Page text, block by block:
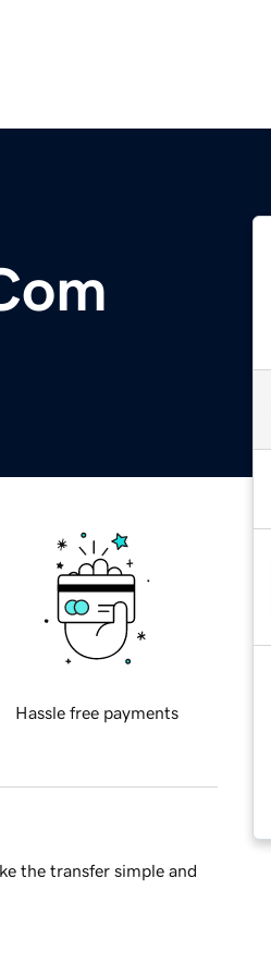
Hassle free payments
the transfer simple and